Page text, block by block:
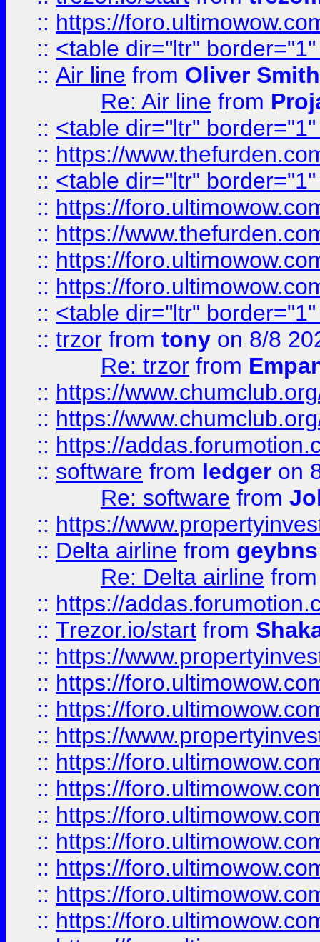
:: https://
:: <table dir="ltr"
:: Air line from Oliver Smith
Re: Air line from
:: <table dir="ltr"
:: https://
:: <table dir="ltr"
:: https://
:: https://
:: https://
:: https://
:: <table dir="ltr"
:: trzor from tony on 8/8
Re: trzor from
:: https://
:: https://
:: https://
:: software from ledger on
Re: software from
:: https://
:: Delta airline from geybns
Re: Delta airline
:: https://
:: Trezor.io/start from
:: https://
:: https://
:: https://
:: https://
:: https://
:: https://
:: https://
:: https://
:: https://
:: https://
:: https://